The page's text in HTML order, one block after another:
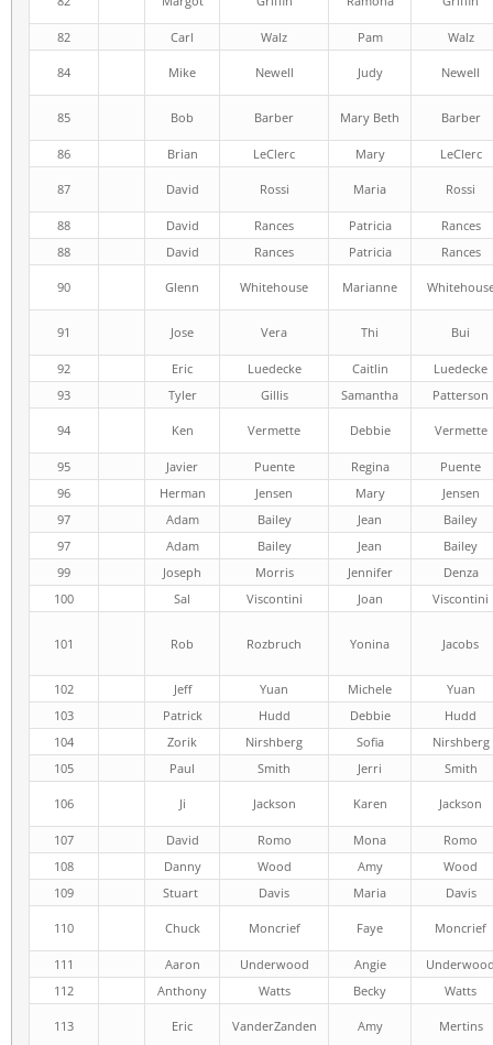
82 Carl Walz Pam Walz
84 Mike Newell Judy Newell
85 Bob Barber Mary Beth Barber
86 Brian LeClerc Mary LeClerc
87 David Rossi Maria Rossi
88 David Rances Patricia
Rances
88
David Rances Patricia Rances
90 Glenn Whitehouse Marianne
91 Jose Vera Thi Bui
92 Eric Luedecke Caitlin
Luedecke
93
Tyler Gillis Samantha Patterson
94 Ken Vermette Debbie Vermette
95 Javier Puente Regina
Puente
96
Herman Jensen Mary
Jensen
97
Adam Bailey Jean
Bailey
97
Adam Bailey Jean
Bailey
99
Joseph Morris Jennifer
Denza
100
Sal Viscontini Joan Viscontini
101 Rob Rozbruch Yonina Jacobs
102 Jeff Yuan Michele
Yuan
103
Patrick Hudd Debbie
Hudd
104
Zorik Nirshberg Sofia
Nirshberg
105
Paul Smith Jerri Smith
106 Ji Jackson Karen Jackson
107 David Romo Mona
Romo
108
Danny Wood Amy
Wood
109
Stuart Davis Maria Davis
110 Chuck Moncrief Faye Moncrief
111 Aaron Underwood Angie
112
Anthony Watts Becky Watts
113 Eric VanderZanden Amy Mertins